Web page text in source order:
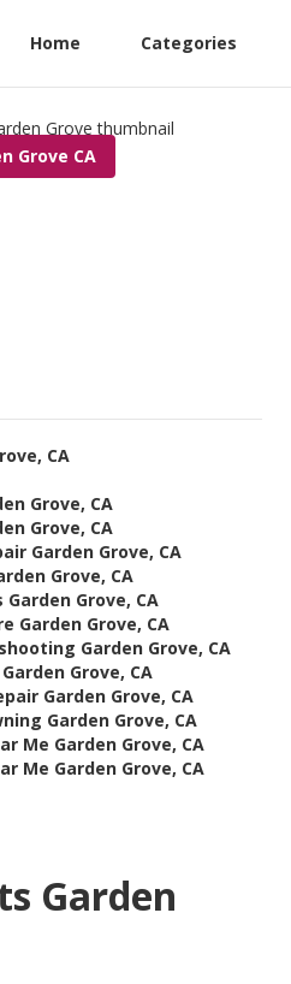
Home Categories
Grove CA
CA
Grove, CA
Grove, CA
Garden Grove, CA
Grove, CA
Grove, CA
Garden Grove, CA
Garden Grove, CA
Grove, CA
Garden Grove, CA
Garden Grove, CA
Me Garden Grove, CA
Me Garden Grove, CA
Garden